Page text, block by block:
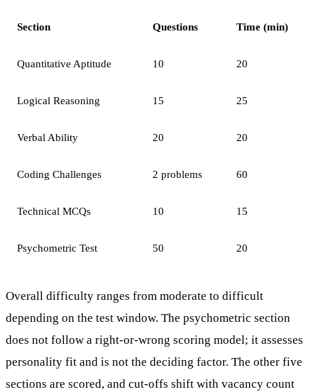
Section Questions Time (min)
Quantitative Aptitude 10 20
Logical Reasoning 15 25
Verbal Ability 20 20
Coding Challenges 2 problems 60
Technical MCQs 10 15
Psychometric Test 50 20
Overall difficulty ranges from moderate to difficult
depending on the test window. The psychometric section
does not follow a right-or-wrong scoring model; it assesses
personality fit and is not the deciding factor. The other five
sections are scored, and cut-offs shift with vacancy count